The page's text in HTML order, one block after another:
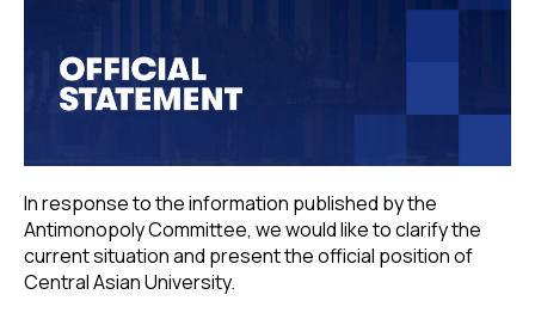
In response to the information published by the
Antimonopoly Committee, we would like to clarify the
current situation and present the official position of
Central Asian University.